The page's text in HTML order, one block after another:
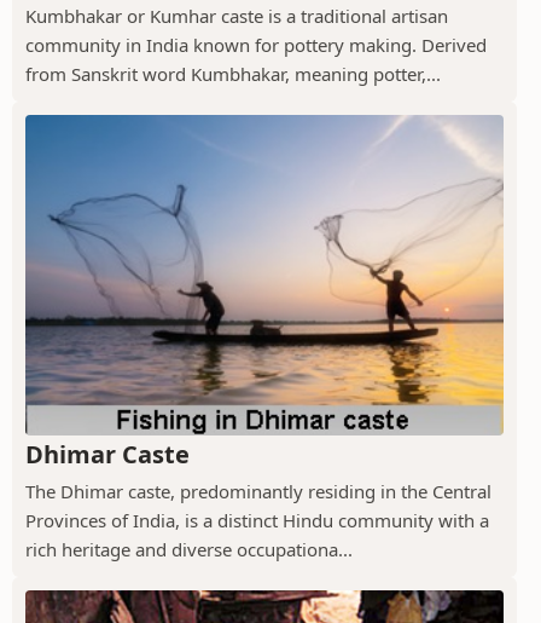
Kumbhakar or Kumhar caste is a traditional artisan
community in India known for pottery making. Derived
from Sanskrit word Kumbhakar, meaning potter,...
Dhimar Caste
The Dhimar caste, predominantly residing in the Central
Provinces of India, is a distinct Hindu community with a
rich heritage and diverse occupationa...